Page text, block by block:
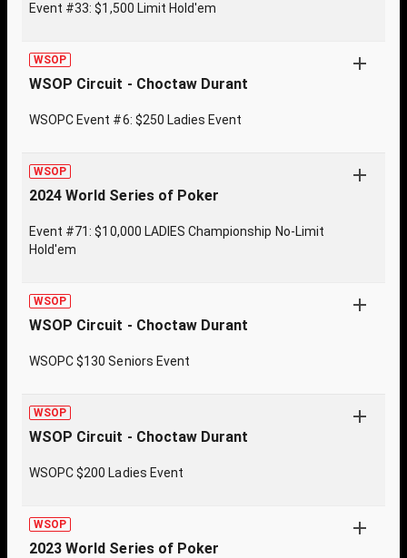
Event #33: $1,500 Limit Hold'em
WSOP
WSOP Circuit - Choctaw Durant
WSOPC Event #6: $250 Ladies Event
WSOP
2024 World Series of Poker
Event #71: $10,000 LADIES Championship No-Limit
Hold'em
WSOP
WSOP Circuit - Choctaw Durant
WSOPC $130 Seniors Event
WSOP
WSOP Circuit - Choctaw Durant
WSOPC $200 Ladies Event
WSOP
2023 World Series of Poker